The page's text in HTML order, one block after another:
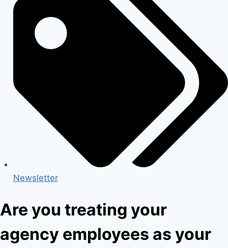
Newsletter
Are you treating your
agency employees as your